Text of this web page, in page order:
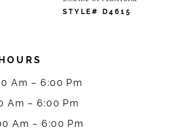
STYLE# D4615
Am – 6:00 Pm
Am – 6:00 Pm
Am – 6:00 Pm